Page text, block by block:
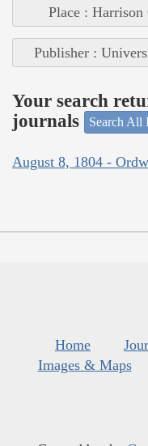
Place :
Publisher :
Your search
journals
Search All
August 8, 1804 -
Home
Images & Maps